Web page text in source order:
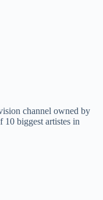
channel owned by
10 biggest artistes in